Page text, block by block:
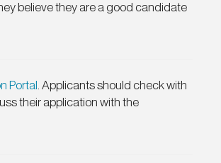
believe they are a good candidate
Portal . Applicants should check with
their application with the